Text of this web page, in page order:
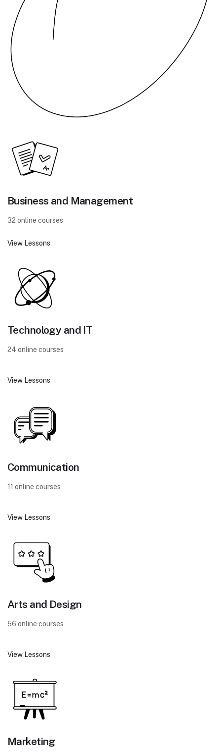
Business and Management
32 online courses
View Lessons
Technology and IT
24 online courses
View Lessons
Communication
11 online courses
View Lessons
Arts and Design
56 online courses
View Lessons
Marketing